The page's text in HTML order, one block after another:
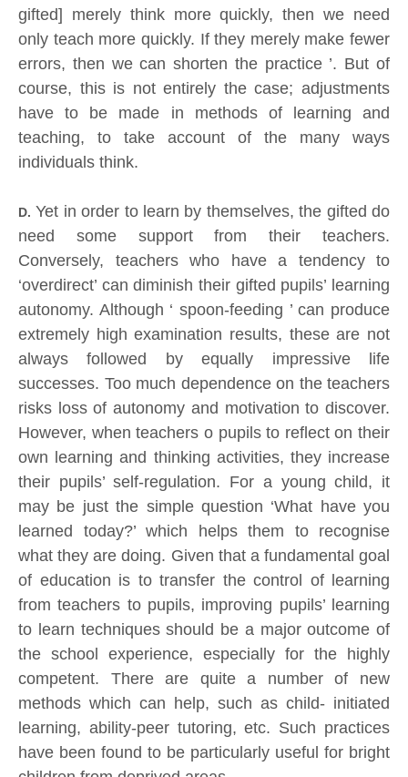
gifted] merely think more quickly, then we need
only teach more quickly. If they merely make fewer
errors, then we can shorten the practice ’. But of
course, this is not entirely the case; adjustments
have to be made in methods of learning and
teaching, to take account of the many ways
individuals think.
D. Yet in order to learn by themselves, the gifted do
need some support from their teachers.
Conversely, teachers who have a tendency to
‘overdirect’ can diminish their gifted pupils’ learning
autonomy. Although ‘ spoon-feeding ’ can produce
extremely high examination results, these are not
always followed by equally impressive life
successes. Too much dependence on the teachers
risks loss of autonomy and motivation to discover.
However, when teachers o pupils to reflect on their
own learning and thinking activities, they increase
their pupils’ self-regulation. For a young child, it
may be just the simple question ‘What have you
learned today?’ which helps them to recognise
what they are doing. Given that a fundamental goal
of education is to transfer the control of learning
from teachers to pupils, improving pupils’ learning
to learn techniques should be a major outcome of
the school experience, especially for the highly
competent. There are quite a number of new
methods which can help, such as child- initiated
learning, ability-peer tutoring, etc. Such practices
have been found to be particularly useful for bright